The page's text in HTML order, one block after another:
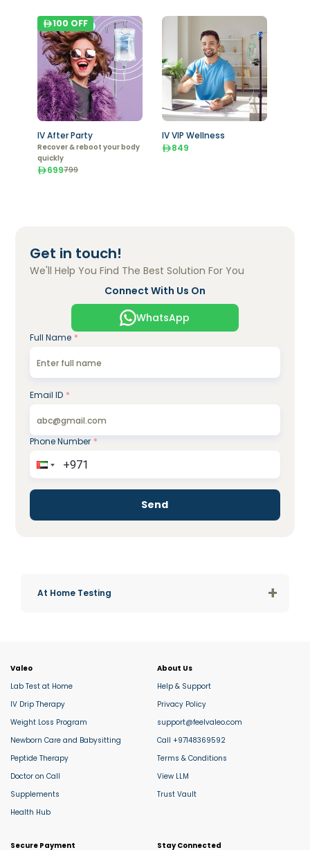
IV After Party
Recover & reboot your body
quickly
699799
100 OFF
IV VIP Wellness
849
Get in touch!
We'll Help You Find The Best Solution For You
Connect With Us On
WhatsApp
Full Name *
Email ID *
Phone Number *
Send
At Home Testing +
Valeo
Lab Test at Home
IV Drip Therapy
Weight Loss Program
Newborn Care and Babysitting
Peptide Therapy
Doctor on Call
Supplements
Health Hub
About Us
Help & Support
Privacy Policy
support@feelvaleo.com
Call +97148369592
Terms & Conditions
View LLM
Trust Vault
Secure Payment Stay Connected